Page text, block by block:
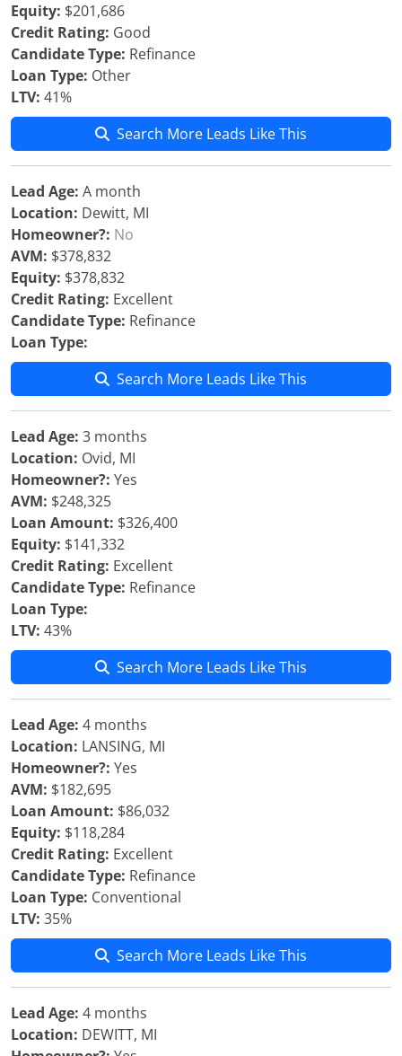
Equity: $201,686
Credit Rating: Good
Candidate Type: Refinance
Loan Type: Other
LTV: 41%
Search More Leads Like This
Lead Age: A month
Location: Dewitt, MI
Homeowner?: No
AVM: $378,832
Equity: $378,832
Credit Rating: Excellent
Candidate Type: Refinance
Loan Type:
Search More Leads Like This
Lead Age: 3 months
Location: Ovid, MI
Homeowner?: Yes
AVM: $248,325
Loan Amount: $326,400
Equity: $141,332
Credit Rating: Excellent
Candidate Type: Refinance
Loan Type:
LTV: 43%
Search More Leads Like This
Lead Age: 4 months
Location: LANSING, MI
Homeowner?: Yes
AVM: $182,695
Loan Amount: $86,032
Equity: $118,284
Credit Rating: Excellent
Candidate Type: Refinance
Loan Type: Conventional
LTV: 35%
Search More Leads Like This
Lead Age: 4 months
Location: DEWITT, MI